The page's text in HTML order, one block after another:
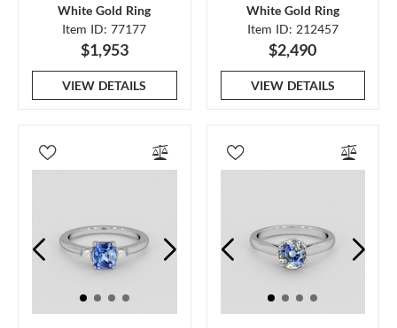
White Gold Ring
Item ID: 77177
$1,953
VIEW DETAILS
White Gold Ring
Item ID: 212457
$2,490
VIEW DETAILS